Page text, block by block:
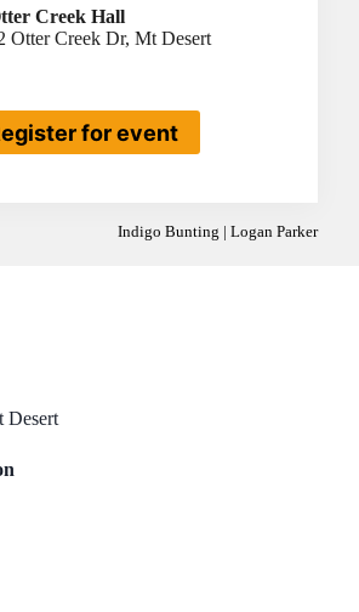
Creek Hall
Otter Creek Dr, Mt Desert
for event
Indigo Bunting | Logan Parker
Desert